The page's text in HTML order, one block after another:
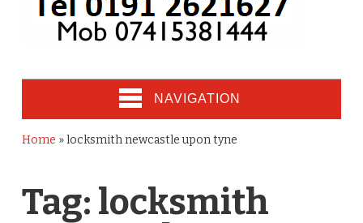
NAVIGATION
Home »locksmith newcastle upon tyne
Tag: locksmith